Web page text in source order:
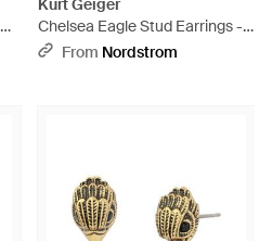
Kurt Geiger
Chelsea Eagle Stud Earrings -
GreenFrom Nordstrom